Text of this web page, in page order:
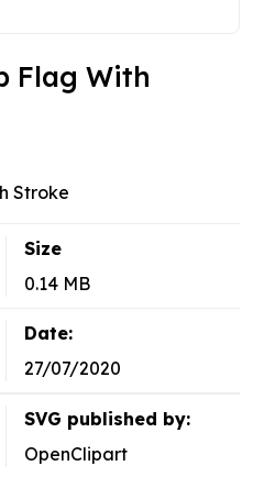
Flag With
Stroke
Size
0.14 MB
Date:
27/07/2020
SVG published by:
OpenClipart